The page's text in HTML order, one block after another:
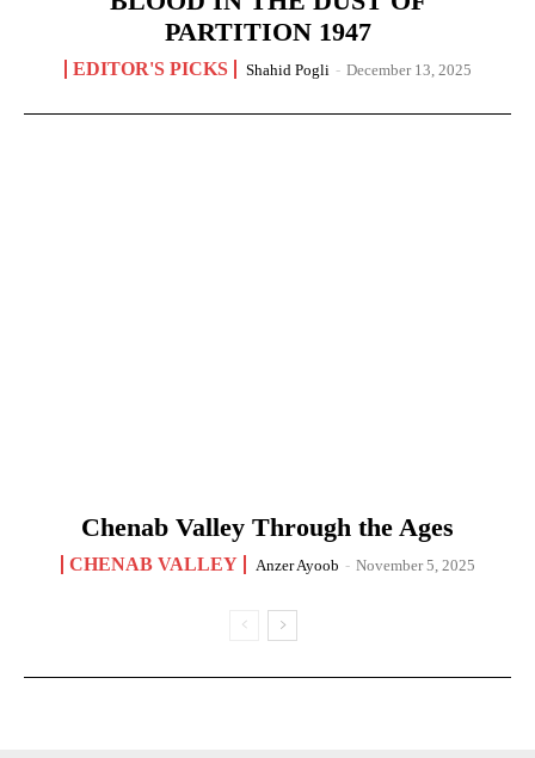
PARTITION 1947
EDITOR'S PICKS Shahid Pogli - December 13, 2025
Chenab Valley Through the Ages
CHENAB VALLEY Anzer Ayoob - November 5, 2025